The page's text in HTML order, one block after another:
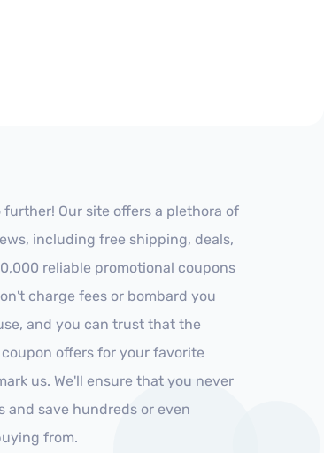
further! Our site offers a plethora of
including free shipping, deals,
reliable promotional coupons
charge fees or bombard you
and you can trust that the
offers for your favorite
us. We'll ensure that you never
and save hundreds or even
from.